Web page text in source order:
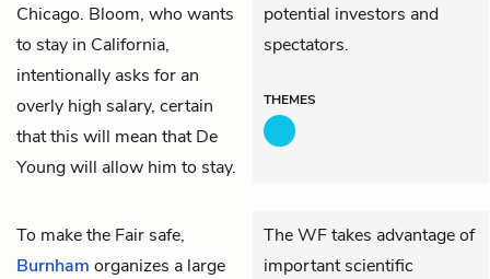
Chicago. Bloom, who wants
to stay in California,
intentionally asks for an
overly high salary, certain
that this will mean that De
Young will allow him to stay.
potential investors and
spectators.
THEMES
To make the Fair safe,
Burnham organizes a large
The WF takes advantage of
important scientific